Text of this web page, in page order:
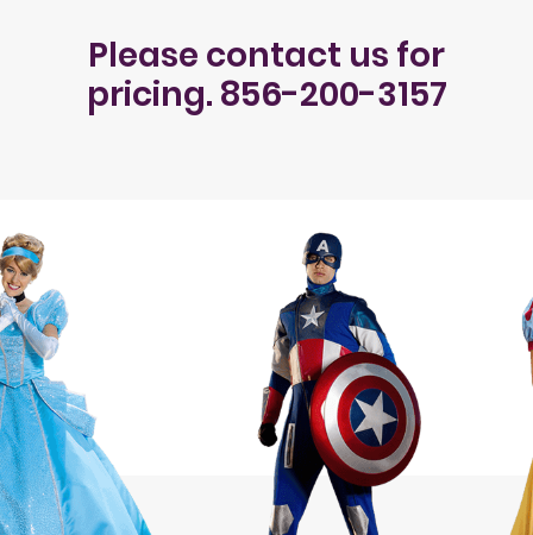
Please contact us for
pricing. 856-200-3157